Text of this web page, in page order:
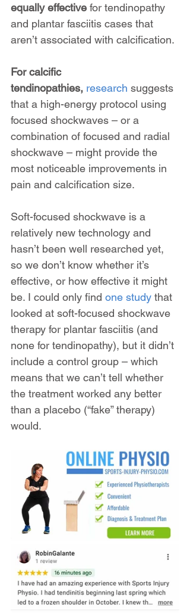
equally effective for tendinopathy
and plantar fasciitis cases that
aren’t associated with calcification.
For calcific
tendinopathies, research suggests
that a high-energy protocol using
focused shockwaves – or a
combination of focused and radial
shockwave – might provide the
most noticeable improvements in
pain and calcification size.
Soft-focused shockwave is a
relatively new technology and
hasn’t been well researched yet,
so we don’t know whether it’s
effective, or how effective it might
be. I could only find one study that
looked at soft-focused shockwave
therapy for plantar fasciitis (and
none for tendinopathy), but it didn’t
include a control group – which
means that we can’t tell whether
the treatment worked any better
than a placebo (“fake” therapy)
would.